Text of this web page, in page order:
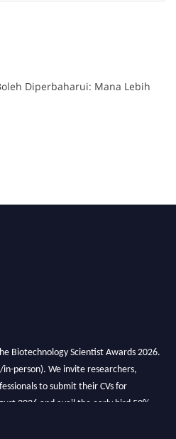
Diperbaharui: Mana Lebih
Biotechnology Scientist Awards 2026.
person). We invite researchers,
to submit their CVs for
2026 and avail the early bird 50%